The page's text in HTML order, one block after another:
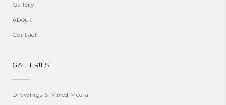
Gallery
About
Contact
GALLERIES
Drawings & Mixed Media